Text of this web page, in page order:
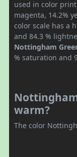
used in color
magenta, 14.2%
color scale has a
and 84.3 %
Nottingham
% saturation and
warm?
The color